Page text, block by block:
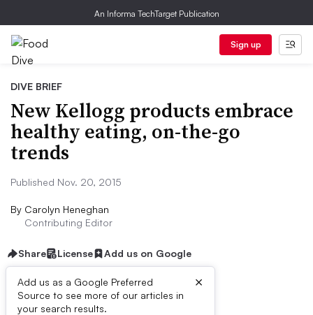
An Informa TechTarget Publication
Sign up
DIVE BRIEF
New Kellogg products embrace
healthy eating, on-the-go
trends
Published Nov. 20, 2015
By Carolyn Heneghan
Contributing Editor
Share License Add us on Google
Add us as a Google Preferred
Source to see more of our articles in
your search results.
×
Dive Brief: